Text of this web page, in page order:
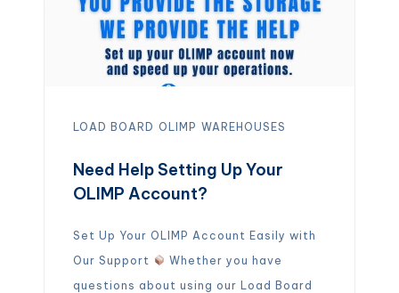
LOAD BOARD OLIMP WAREHOUSES
Need Help Setting Up Your
OLIMP Account?
Set Up Your OLIMP Account Easily with
Our Support
Whether you have
questions about using our Load Board